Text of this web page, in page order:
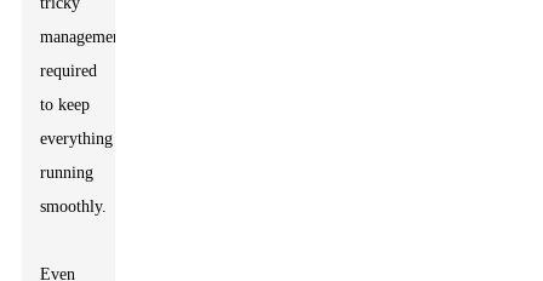
management
required
to keep
everything
running
smoothly.
Even